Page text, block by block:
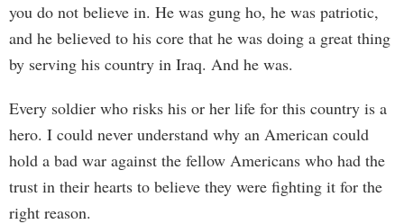
you do not believe in. He was gung ho, he was patriotic,
and he believed to his core that he was doing a great thing
by serving his country in Iraq. And he was.
Every soldier who risks his or her life for this country is a
hero. I could never understand why an American could
hold a bad war against the fellow Americans who had the
trust in their hearts to believe they were fighting it for the
right reason.